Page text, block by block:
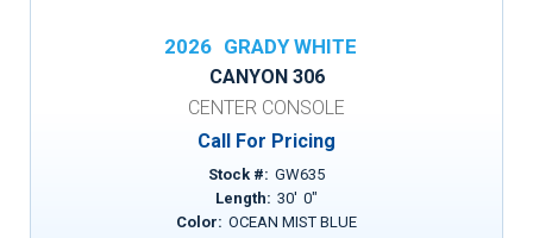
2026 GRADY WHITE
CANYON 306
CENTER CONSOLE
Call For Pricing
Stock #: GW635
Length: 30' 0"
Color: OCEAN MIST BLUE